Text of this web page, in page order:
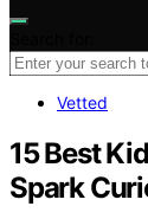
Vetted
15 Best
Spark